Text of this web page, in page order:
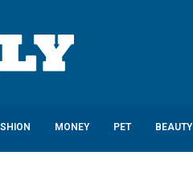
MONEY PET BEAUTY